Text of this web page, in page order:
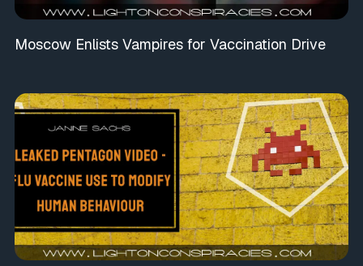
Moscow Enlists Vampires for Vaccination Drive